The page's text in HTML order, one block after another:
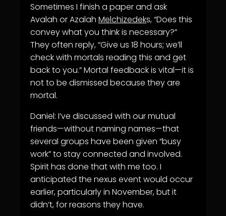
Sometimes I finish a paper and ask
Avalah or Azalah Melchizedeks, “Does this
convey what you think is necessary?”
They often reply, “Give us 18 hours; we’ll
check with mortals reading this and get
back to you.” Mortal feedback is vital—it is
not to be dismissed because they are
mortal.
Daniel: I’ve discussed with our mutual
friends—without naming names—that
several groups have been given “busy
work” to stay connected and involved.
Spirit has done that with me too. I
anticipated the nexus event would occur
earlier, particularly in November, but it
didn’t, for reasons they have.